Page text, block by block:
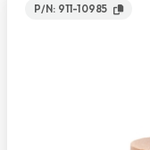
P/N: 911-10985